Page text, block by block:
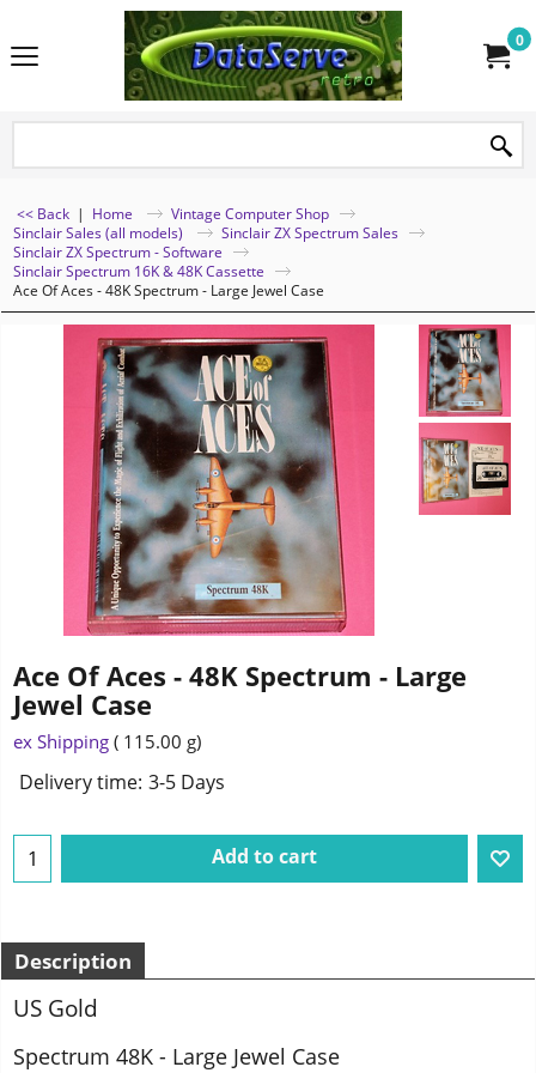
0
<< Back | Home
Vintage Computer Shop
Sinclair Sales (all models)
Sinclair ZX Spectrum Sales
Sinclair ZX Spectrum - Software
Sinclair Spectrum 16K & 48K Cassette
Ace Of Aces - 48K Spectrum - Large Jewel Case
Ace Of Aces - 48K Spectrum - Large
Jewel Case
£2.75
ex Shipping 115.00 g
Description
US Gold